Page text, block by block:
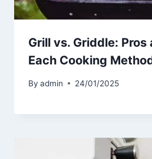
Grill vs. Griddle: Pros
Each Cooking
By admin 24/01/2025